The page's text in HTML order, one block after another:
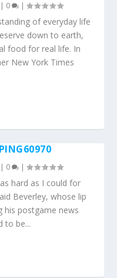
| 0 |
of everyday life
down to earth,
food for real life. In
New York Times
| 0 |
hard as I could for
Beverley, whose lip
his postgame news
to be...